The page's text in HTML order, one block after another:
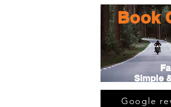
Book
Simple
Google